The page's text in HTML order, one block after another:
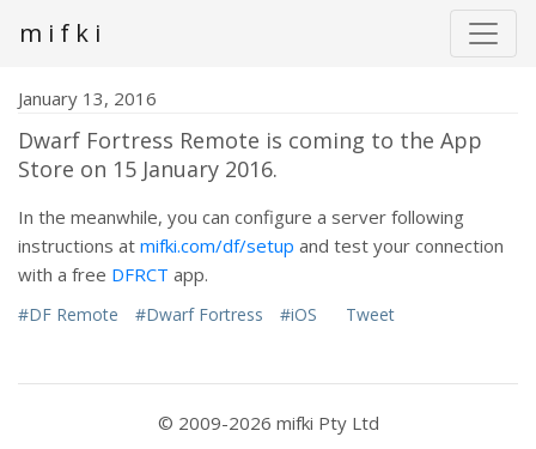
m i f k i
January 13, 2016
Dwarf Fortress Remote is coming to the App
Store on 15 January 2016.
In the meanwhile, you can configure a server following
instructions at mifki.com/df/setup and test your connection
with a free DFRCT app.
#DF Remote #Dwarf Fortress #iOS Tweet
© 2009-2026 mifki Pty Ltd